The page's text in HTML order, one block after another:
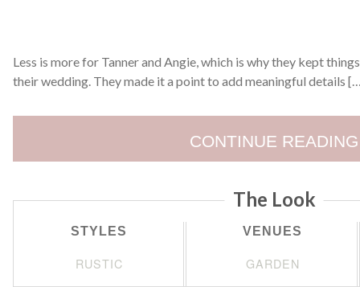
Less is more for Tanner and Angie, which is why they kept
their wedding. They made it a point to add meaningful details
CONTINUE READING
The Look
STYLES
RUSTIC
VENUES
GARDEN